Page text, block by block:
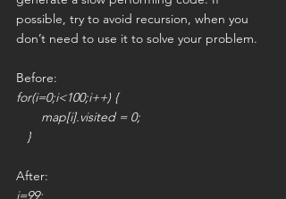
possible, try to avoid recursion, when you
don’t need to use it to solve your problem.
Before:
for(i=0;i<100;i++) {
map[i].visited = 0;
}
After:
i=99;